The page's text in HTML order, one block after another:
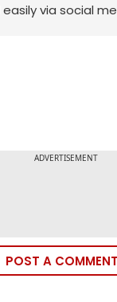
via social
POST A COMMENT